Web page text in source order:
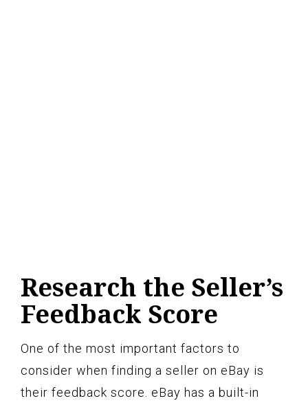
Research the Seller’s
Feedback Score
One of the most important factors to
consider when finding a seller on eBay is
their feedback score. eBay has a built-in